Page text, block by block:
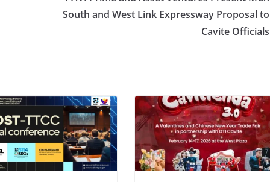
South and West Link Expressway Proposal to
Cavite Officials